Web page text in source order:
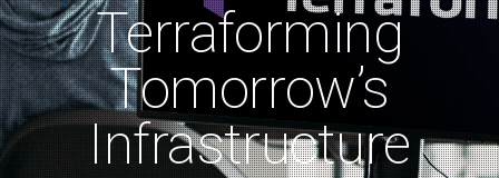
Terraforming
Tomorrow’s
Infrastructure